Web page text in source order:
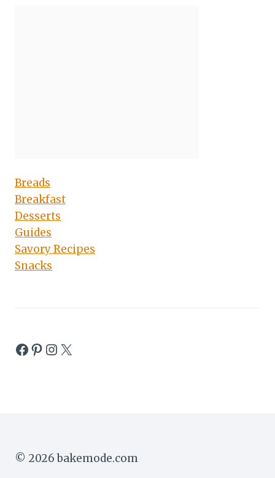
Breads
Breakfast
Desserts
Guides
Savory Recipes
Snacks
Facebook
Pinterest
Instagram
X
© 2026 bakemode.com